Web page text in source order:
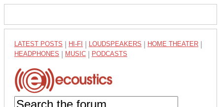
LATEST POSTS HI-FI LOUDSPEAKERS HOME THEATER
HEADPHONES MUSIC PODCASTS